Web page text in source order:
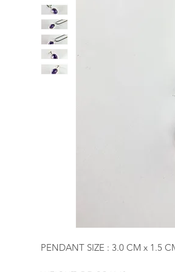
PENDANT SIZE : 3.0 CM x 1.5